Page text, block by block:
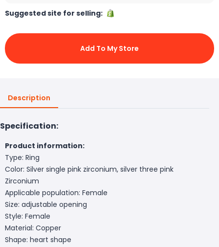
Suggested site for selling:
Add To My Store
Description
Specification:
Product information:
Type: Ring
Color: Silver single pink zirconium, silver three pink
Zirconium
Applicable population: Female
Size: adjustable opening
Style: Female
Material: Copper
Shape: heart shape